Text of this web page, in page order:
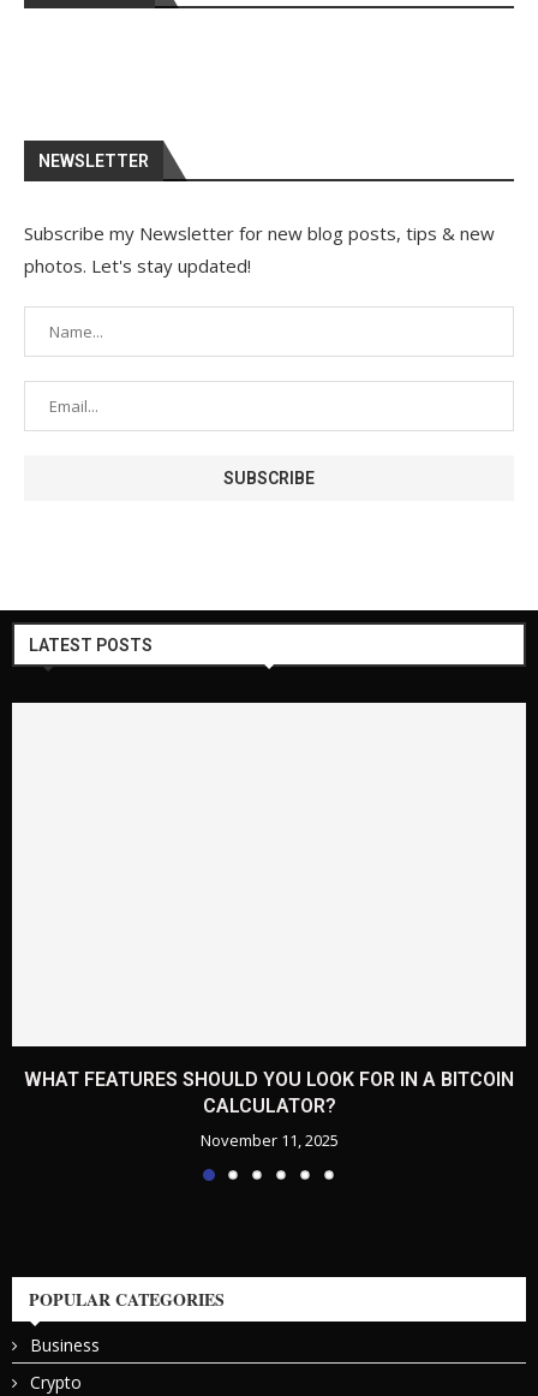
NEWSLETTER
Subscribe my Newsletter for new blog posts, tips & new
photos. Let's stay updated!
LATEST POSTS
WHAT FEATURES SHOULD YOU LOOK FOR IN A BITCOIN
CALCULATOR?
November 11, 2025
POPULAR CATEGORIES
Business
Crypto